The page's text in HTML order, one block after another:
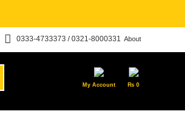
About
0333-4733373 / 0321-8000331
My Account ₨ 0